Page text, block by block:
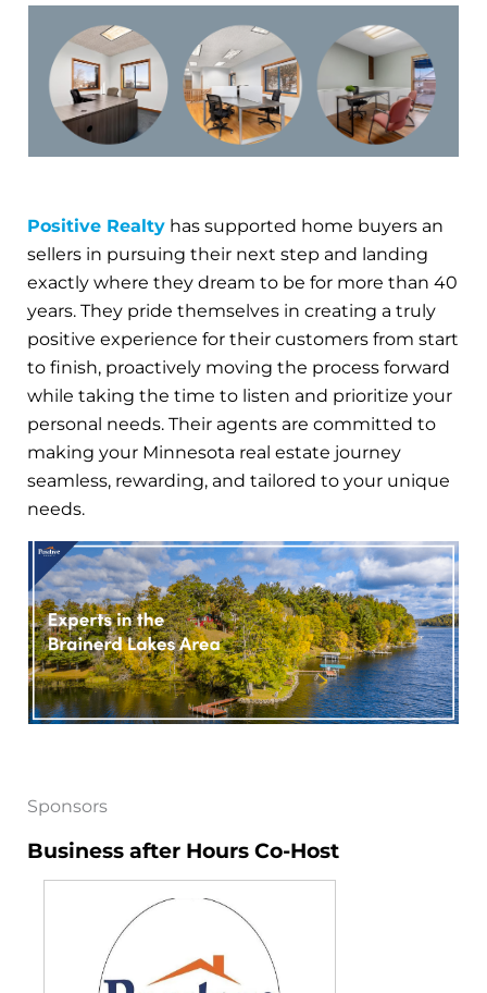
Positive Realty has supported home buyers an
sellers in pursuing their next step and landing
exactly where they dream to be for more than 40
years. They pride themselves in creating a truly
positive experience for their customers from start
to finish, proactively moving the process forward
while taking the time to listen and prioritize your
personal needs. Their agents are committed to
making your Minnesota real estate journey
seamless, rewarding, and tailored to your unique
needs.
Sponsors
Business after Hours Co-Host